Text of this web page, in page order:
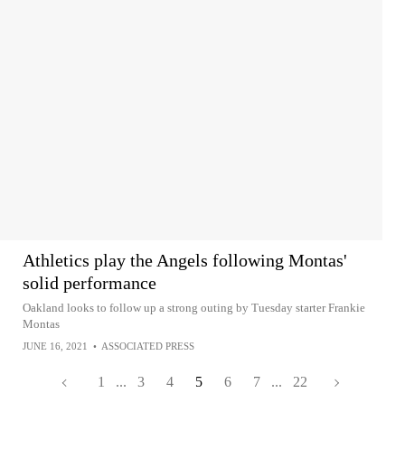
Athletics play the Angels following Montas'
solid performance
Oakland looks to follow up a strong outing by Tuesday starter Frankie
Montas
JUNE 16, 2021 • ASSOCIATED PRESS
1 ... 3 4 5 6 7 ... 22